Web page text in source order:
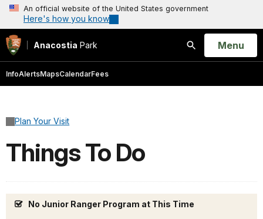
An official website of the United States government
Here's how you know
Anacostia Park
Search
Open
Menu
InfoAlertsMapsCalendarFees
Plan Your Visit
Things To Do
No Junior Ranger Program at This Time